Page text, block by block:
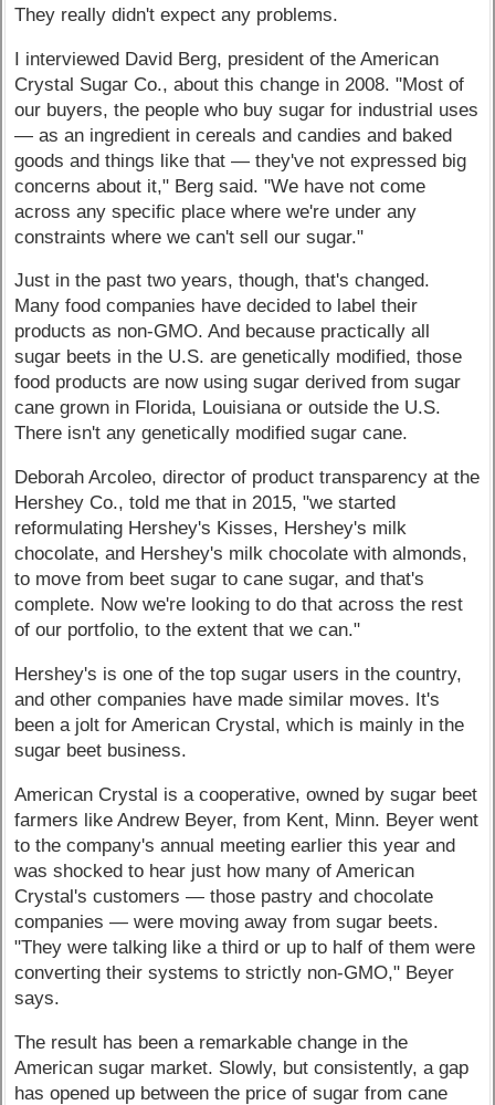
They really didn't expect any problems.
I interviewed David Berg, president of the American
Crystal Sugar Co., about this change in 2008. "Most of
our buyers, the people who buy sugar for industrial uses
— as an ingredient in cereals and candies and baked
goods and things like that — they've not expressed big
concerns about it," Berg said. "We have not come
across any specific place where we're under any
constraints where we can't sell our sugar."
Just in the past two years, though, that's changed.
Many food companies have decided to label their
products as non-GMO. And because practically all
sugar beets in the U.S. are genetically modified, those
food products are now using sugar derived from sugar
cane grown in Florida, Louisiana or outside the U.S.
There isn't any genetically modified sugar cane.
Deborah Arcoleo, director of product transparency at the
Hershey Co., told me that in 2015, "we started
reformulating Hershey's Kisses, Hershey's milk
chocolate, and Hershey's milk chocolate with almonds,
to move from beet sugar to cane sugar, and that's
complete. Now we're looking to do that across the rest
of our portfolio, to the extent that we can."
Hershey's is one of the top sugar users in the country,
and other companies have made similar moves. It's
been a jolt for American Crystal, which is mainly in the
sugar beet business.
American Crystal is a cooperative, owned by sugar beet
farmers like Andrew Beyer, from Kent, Minn. Beyer went
to the company's annual meeting earlier this year and
was shocked to hear just how many of American
Crystal's customers — those pastry and chocolate
companies — were moving away from sugar beets.
"They were talking like a third or up to half of them were
converting their systems to strictly non-GMO," Beyer
says.
The result has been a remarkable change in the
American sugar market. Slowly, but consistently, a gap
has opened up between the price of sugar from cane